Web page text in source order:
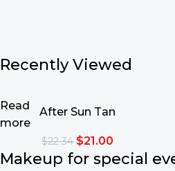
Recently Viewed
After Sun Tan
Intensifying Moisturizing
Lotion
$22.34 $21.00
Makeup for special
Read
more